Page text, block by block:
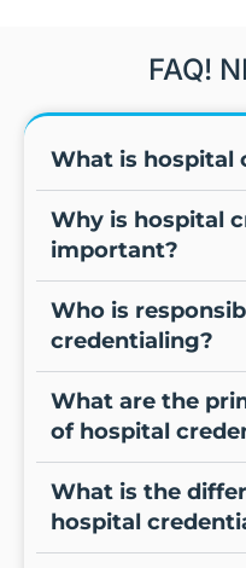
FAQ!
What is hospital
Why is hospital
important?
Who is
credentialing?
What are the
of hospital
What is the
hospital